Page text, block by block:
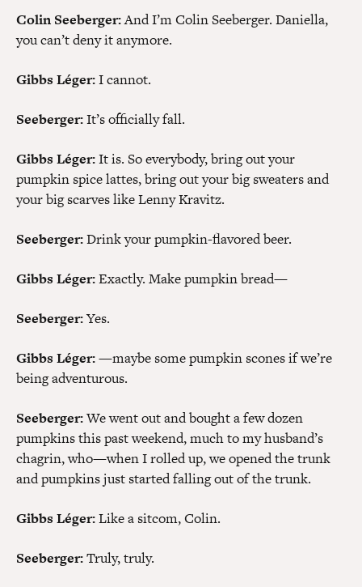
Colin Seeberger:And I’m Colin Seeberger. Daniella,
you can’t deny it anymore.
Gibbs Léger:I cannot.
Seeberger:It’s officially fall.
Gibbs Léger:It is. So everybody, bring out your
pumpkin spice lattes, bring out your big sweaters and
your big scarves like Lenny Kravitz.
Seeberger:Drink your pumpkin-flavored beer.
Gibbs Léger:Exactly. Make pumpkin bread—
Seeberger:Yes.
Gibbs Léger:—maybe some pumpkin scones if we’re
being adventurous.
Seeberger:We went out and bought a few dozen
pumpkins this past weekend, much to my husband’s
chagrin, who—when I rolled up, we opened the trunk
and pumpkins just started falling out of the trunk.
Gibbs Léger:Like a sitcom, Colin.
Seeberger:Truly, truly.